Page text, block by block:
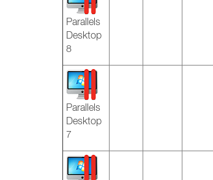
Parallels
Desktop
8
Parallels
Desktop
7